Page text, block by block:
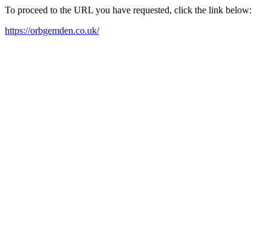
To proceed to the URL you have requested, click the link below:
https://orbgemden.co.uk/